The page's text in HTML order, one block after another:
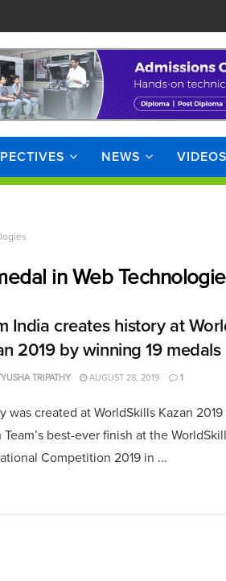
NEWS VIDEOS
in Web
India creates history at
2019 by winning 19 medals
TRIPATHY AUGUST 28, 2019 1
was created at WorldSkills Kazan
Team’s best-ever finish at the
Competition 2019 in ...